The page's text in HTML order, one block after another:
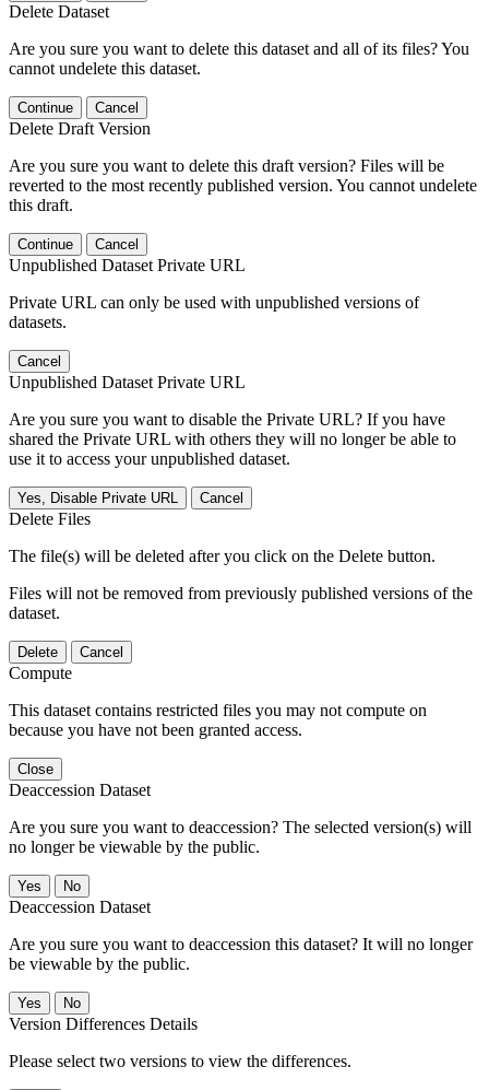
Delete Dataset
Are you sure you want to delete this dataset and all of its files? You
cannot undelete this dataset.
Continue Cancel
Delete Draft Version
Are you sure you want to delete this draft version? Files will be
reverted to the most recently published version. You cannot undelete
this draft.
Continue Cancel
Unpublished Dataset Private URL
Private URL can only be used with unpublished versions of
datasets.
Cancel
Unpublished Dataset Private URL
Are you sure you want to disable the Private URL? If you have
shared the Private URL with others they will no longer be able to
use it to access your unpublished dataset.
Yes, Disable Private URL Cancel
Delete Files
The file(s) will be deleted after you click on the Delete button.
Files will not be removed from previously published versions of the
dataset.
Delete Cancel
Compute
This dataset contains restricted files you may not compute on
because you have not been granted access.
Close
Deaccession Dataset
Are you sure you want to deaccession? The selected version(s) will
no longer be viewable by the public.
No
Deaccession Dataset
Are you sure you want to deaccession this dataset? It will no longer
be viewable by the public.
No
Version Differences Details
Please select two versions to view the differences.